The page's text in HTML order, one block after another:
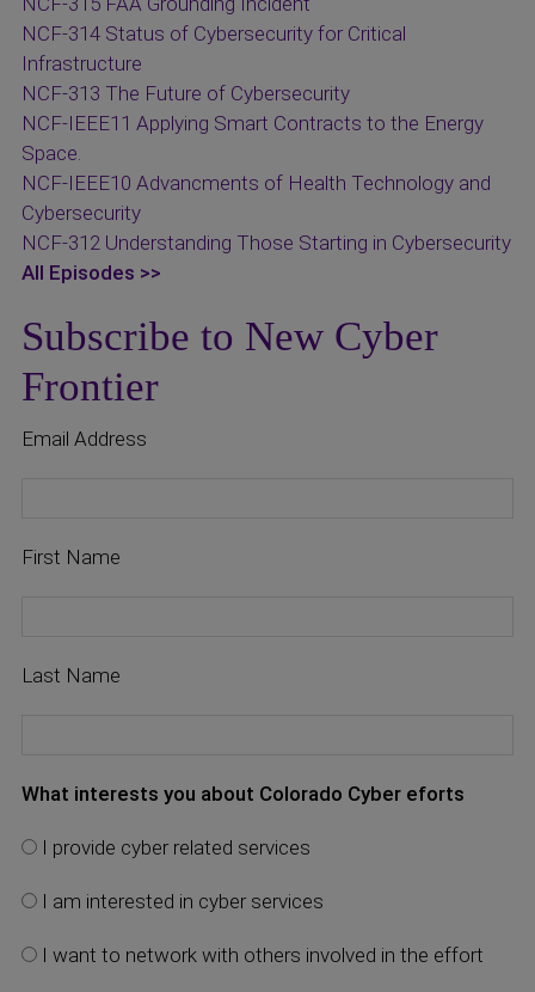
NCF-314 Status of Cybersecurity for Critical
Infrastructure
NCF-313 The Future of Cybersecurity
NCF-IEEE11 Applying Smart Contracts to the Energy
Space.
NCF-IEEE10 Advancments of Health Technology and
Cybersecurity
NCF-312 Understanding Those Starting in Cybersecurity
All Episodes >>
Subscribe to New Cyber
Frontier
Email Address
First Name
Last Name
What interests you about Colorado Cyber eforts
I provide cyber related services
I am interested in cyber services
I want to network with others involved in the effort